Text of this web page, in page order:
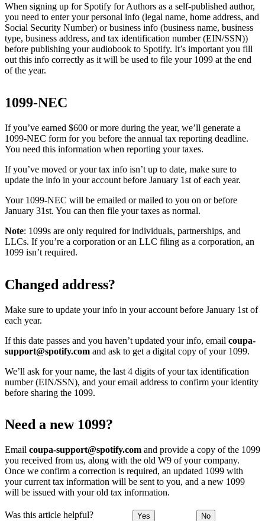
When signing up for Spotify for Authors as a self-published author,
you need to enter your personal info (legal name, home address, and
Social Security Number) or business info (business name, business
type, business address, and tax identification number (EIN/SSN))
before publishing your audiobook to Spotify. It’s important you fill
out this info correctly as it will be used to file your 1099 at the end
of the year.
1099-NEC
If you’ve earned $600 or more during the year, we’ll generate a
1099-NEC form for you before the annual tax reporting deadline.
You need this information when reporting your taxes.
If you’ve moved or your tax info isn’t up to date, make sure to
update the info in your account before January 1st of each year.
Your 1099-NEC will be emailed or mailed to you on or before
January 31st. You can then file your taxes as normal.
Note: 1099s are only required for individuals, partnerships, and
LLCs. If you’re a corporation or an LLC filing as a corporation, an
1099 isn’t required.
Changed address?
Make sure to update your info in your account before January 1st of
each year.
If this date passes and you haven’t updated your info, email coupa-
support@spotify.com and ask to get a digital copy of your 1099.
We’ll ask for your name, the last 4 digits of your tax identification
number (EIN/SSN), and your email address to confirm your identity
before sharing the 1099.
Need a new 1099?
Email coupa-support@spotify.com and provide a copy of the 1099
you received from us, along with the old W9 of your company.
Once we confirm a correction is required, an updated 1099 with
your current tax information will be sent to you, and a new 1099
will be issued with your old tax information.
Was this article helpful? Yes No